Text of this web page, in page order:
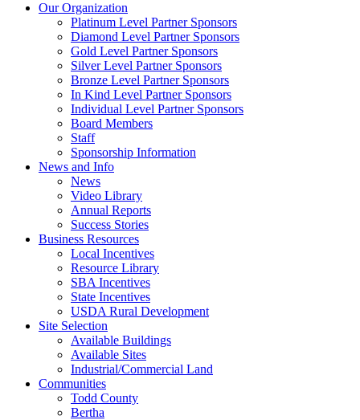
Our Organization
Platinum Level Partner Sponsors
Diamond Level Partner Sponsors
Gold Level Partner Sponsors
Silver Level Partner Sponsors
Bronze Level Partner Sponsors
In Kind Level Partner Sponsors
Individual Level Partner Sponsors
Board Members
Staff
Sponsorship Information
News and Info
News
Video Library
Annual Reports
Success Stories
Business Resources
Local Incentives
Resource Library
SBA Incentives
State Incentives
USDA Rural Development
Site Selection
Available Buildings
Available Sites
Industrial/Commercial Land
Communities
Todd County
Bertha